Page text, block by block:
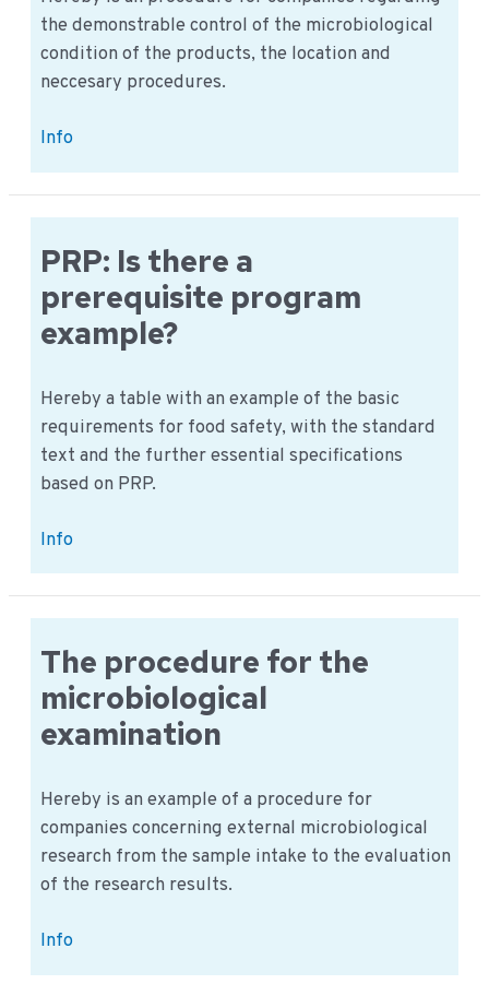
the demonstrable control of the microbiological
condition of the products, the location and
neccesary procedures.
Procedure:
Microbiological
Proficiency
Info
PRP: Is there a
prerequisite program
example?
Hereby a table with an example of the basic
requirements for food safety, with the standard
text and the further essential specifications
based on PRP.
PRP:
there
a
prerequisite
program
example?
Info
The procedure for the
microbiological
examination
Hereby is an example of a procedure for
companies concerning external microbiological
research from the sample intake to the evaluation
of the research results.
The
Info